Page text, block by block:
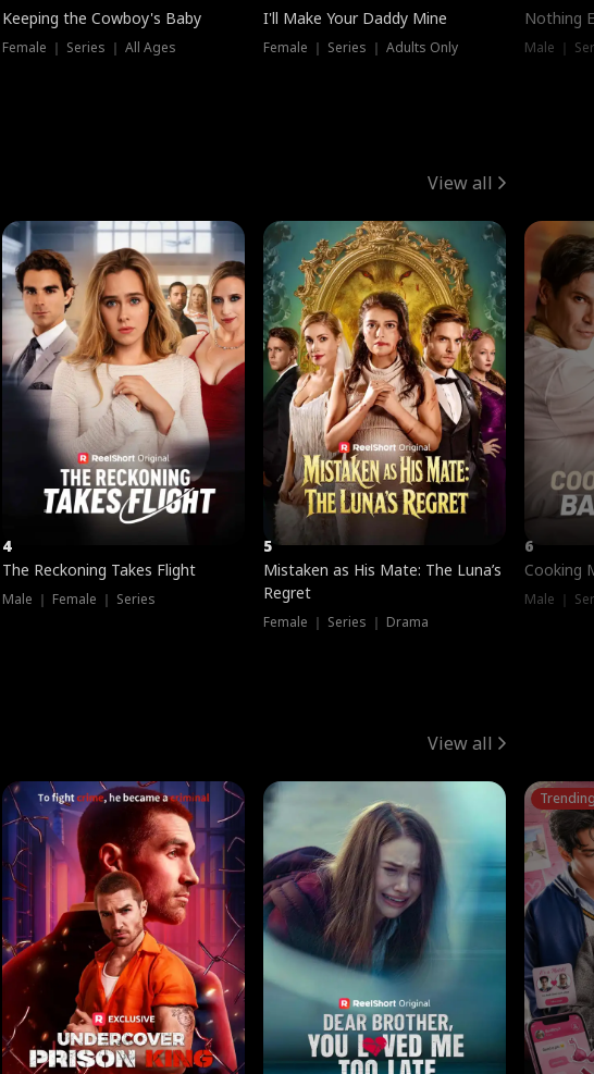
Keeping the Cowboy's Baby
Female ｜ Series ｜ All Ages
I'll Make Your Daddy Mine
Female ｜ Series ｜ Adults Only
Nothing
Male ｜
View all
4
The Reckoning Takes Flight
Male ｜ Female ｜ Series
5
Mistaken as His Mate: The Luna’s
Regret
Female ｜ Series ｜ Drama
6
Cooking
Male ｜
View all